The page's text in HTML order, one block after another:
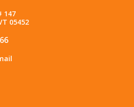
147
05452